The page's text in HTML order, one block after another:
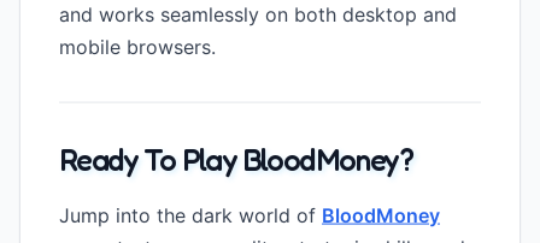
and works seamlessly on both desktop and
mobile browsers.
Ready To Play BloodMoney?
Jump into the dark world of BloodMoney